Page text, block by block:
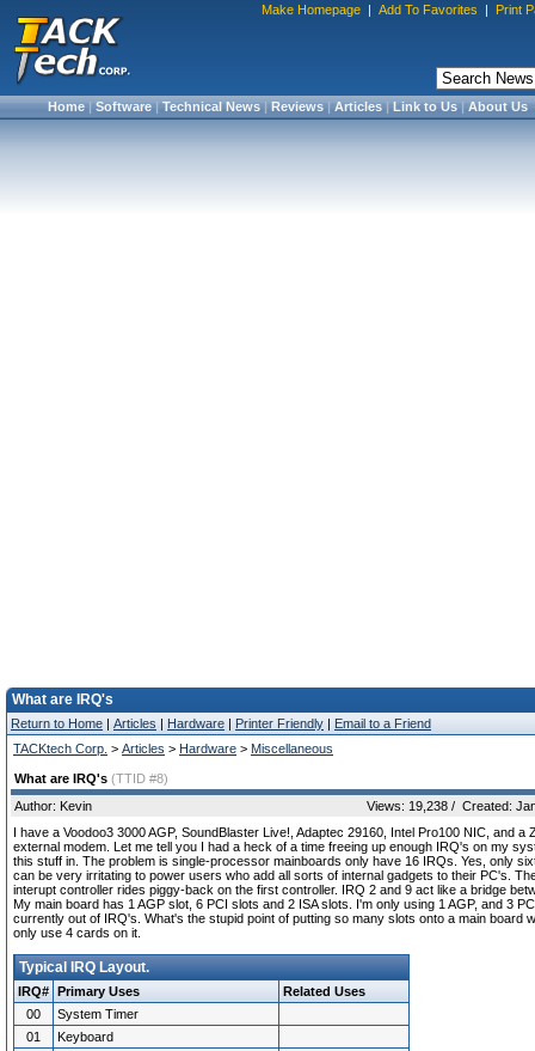
Make Homepage | Add To Favorites | Print
Home|Software|Technical News|Reviews|Articles|Link to Us|About Us
What are IRQ's
Return to Home | Articles | Hardware | Printer Friendly | Email to a Friend
TACKtech Corp. > Articles > Hardware > Miscellaneous
What are IRQ's (TTID #8)
Author: Kevin
Views: 19,238 / Created:
I have a Voodoo3 3000 AGP, SoundBlaster Live!, Adaptec 29160, Intel Pro100 NIC, and a
external modem. Let me tell you I had a heck of a time freeing up enough IRQ's on my
this stuff in. The problem is single-processor mainboards only have 16 IRQs. Yes, only
can be very irritating to power users who add all sorts of internal gadgets to their PC's.
interupt controller rides piggy-back on the first controller. IRQ 2 and 9 act like a bridge
My main board has 1 AGP slot, 6 PCI slots and 2 ISA slots. I'm only using 1 AGP, and 3
currently out of IRQ's. What's the stupid point of putting so many slots onto a main board
only use 4 cards on it.
Typical IRQ Layout.
IRQ# Primary Uses
Related Uses
00
System Timer
01
Keyboard